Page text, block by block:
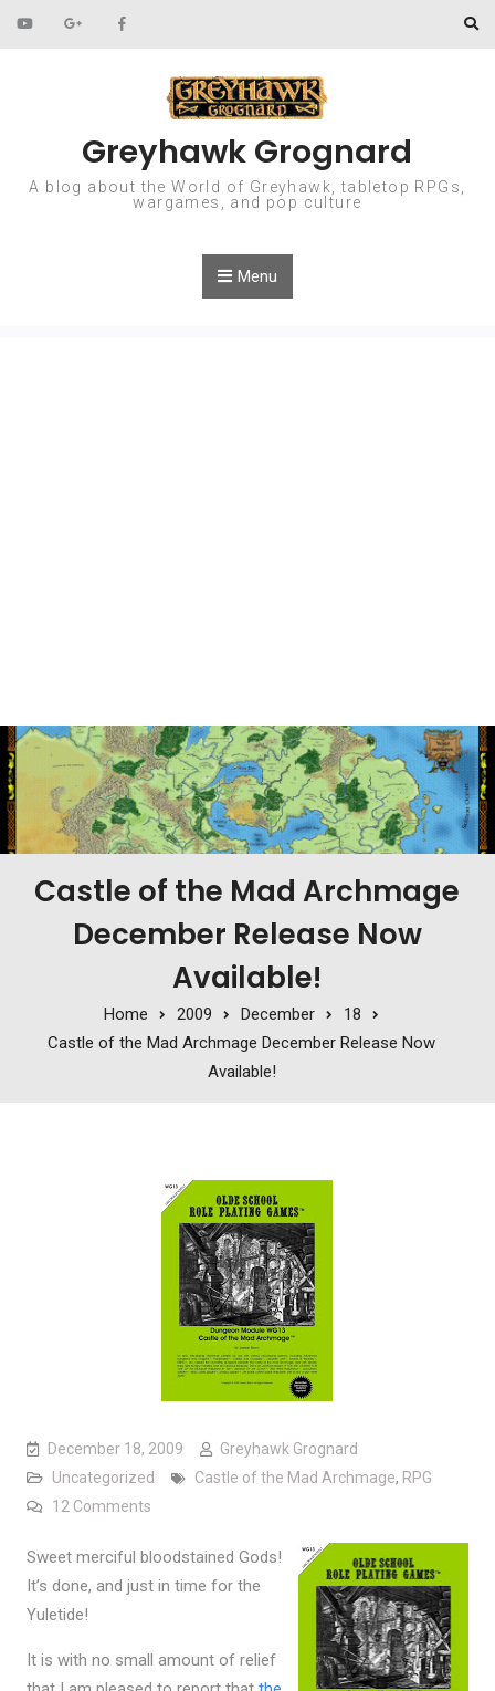
Skip to content
Greyhawk Grognard
A blog about the World of Greyhawk, tabletop RPGs,
wargames, and pop culture
Menu
Castle of the Mad Archmage
December Release Now
Available!
Home 2009 December
18
Castle of the Mad Archmage December Release Now
Available!
December 18, 2009
Greyhawk Grognard
Uncategorized
Castle of the Mad Archmage, RPG
12 Commentson Castle of the Mad Archmage December
Sweet merciful bloodstained Gods!
It’s done, and just in time for the
Yuletide!
It is with no small amount of relief